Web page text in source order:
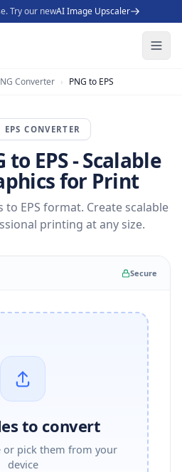
Try our newAI Image Upscaler
Converter › PNG to EPS
EPS CONVERTER
EPS - Scalable
for Print
EPS format. Create scalable
printing at any size.
Secure
to convert
or pick them from your
device